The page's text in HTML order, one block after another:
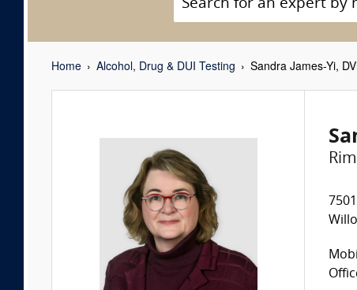
Home Alcohol, Drug & DUI Testing Sandra James-Yi,